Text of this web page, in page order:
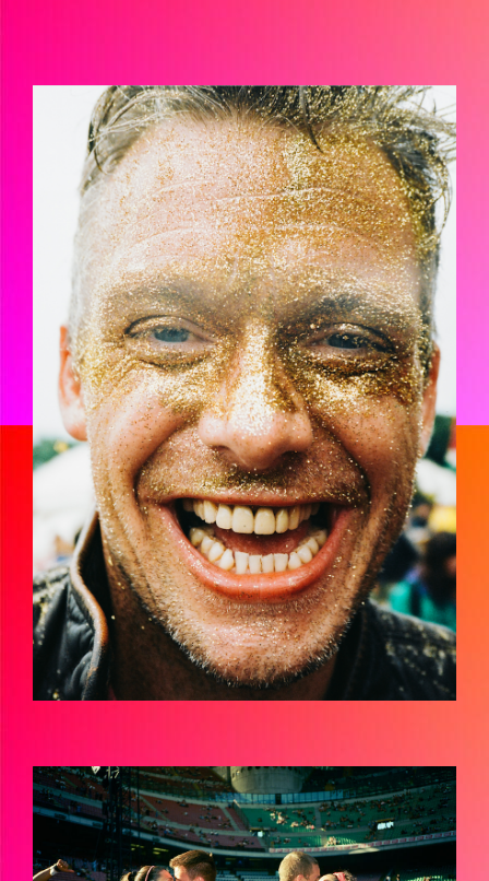
BILDSCHIRMFOTO_2021-06-
16_UM_15.14.46.PNG
JMH-
FANATICSGRADEDRESCANSHIRES-
000006110001.JPG